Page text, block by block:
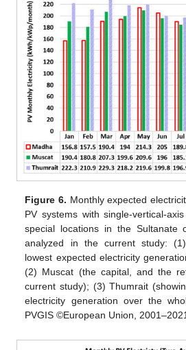
Figure 6. Monthly expected
PV systems with single-vertical-
special locations in the Sultanate
analyzed in the current study:
lowest expected electricity
(2) Muscat (the capital, and the
current study); (3) Thumrait
electricity generation over the
PVGIS ©European Union, 2001–2021.